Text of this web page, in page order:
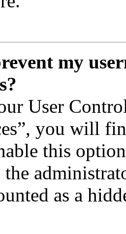
my
User
you will
this
the
as a